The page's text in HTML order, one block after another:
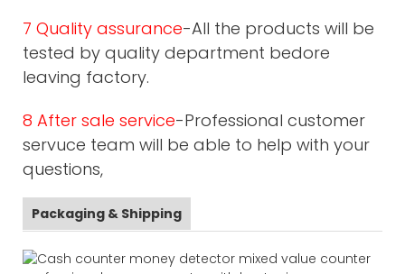
7 Quality assurance-All the products will be
tested by quality department bedore
leaving factory.
8 After sale service-Professional customer
servuce team will be able to help with your
questions,
Packaging & Shipping